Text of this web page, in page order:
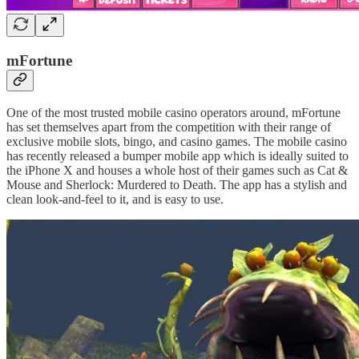
mFortune
One of the most trusted mobile casino operators around, mFortune
has set themselves apart from the competition with their range of
exclusive mobile slots, bingo, and casino games. The mobile casino
has recently released a bumper mobile app which is ideally suited to
the iPhone X and houses a whole host of their games such as Cat &
Mouse and Sherlock: Murdered to Death. The app has a stylish and
clean look-and-feel to it, and is easy to use.